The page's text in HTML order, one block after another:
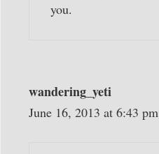
you.
wandering_yeti
June 16, 2013 at 6:43 pm